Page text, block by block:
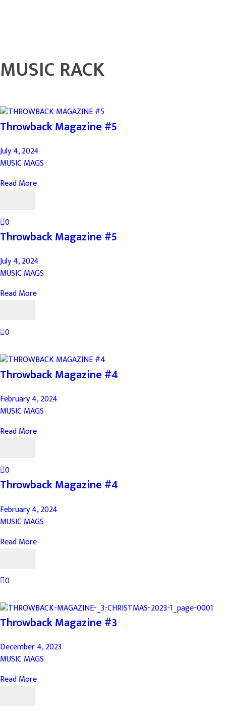
MUSIC RACK
Throwback Magazine #5
July 4, 2024
MUSIC MAGS
Read More
0
Throwback Magazine #5
July 4, 2024
MUSIC MAGS
Read More
0
Throwback Magazine #4
February 4, 2024
MUSIC MAGS
Read More
0
Throwback Magazine #4
February 4, 2024
MUSIC MAGS
Read More
0
Throwback Magazine #3
December 4, 2023
MUSIC MAGS
Read More